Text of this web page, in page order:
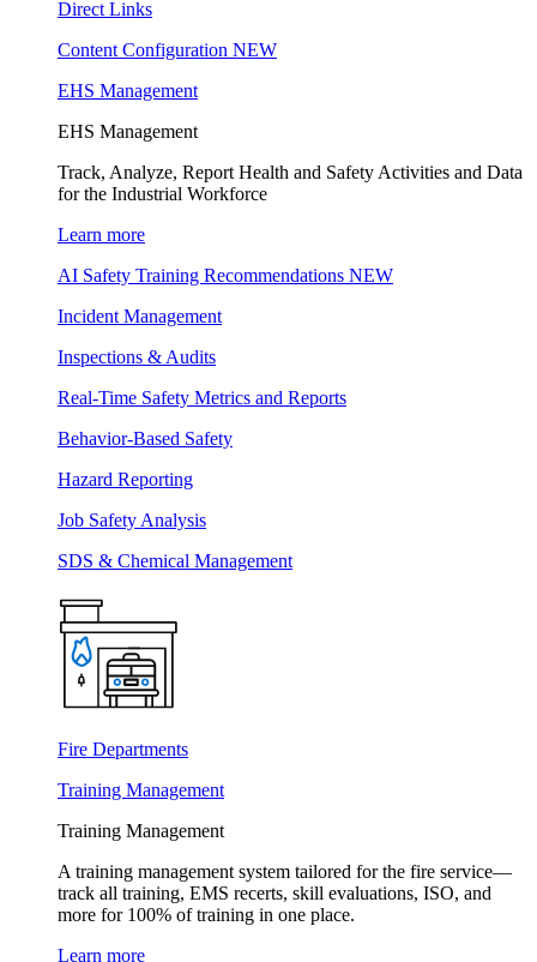
Direct Links
Content Configuration NEW
EHS Management
EHS Management
Track, Analyze, Report Health and Safety Activities and Data
for the Industrial Workforce
Learn more
AI Safety Training Recommendations NEW
Incident Management
Inspections & Audits
Real-Time Safety Metrics and Reports
Behavior-Based Safety
Hazard Reporting
Job Safety Analysis
SDS & Chemical Management
Fire Departments
Training Management
Training Management
A training management system tailored for the fire service—
track all training, EMS recerts, skill evaluations, ISO, and
more for 100% of training in one place.
Learn more